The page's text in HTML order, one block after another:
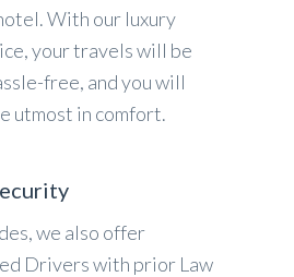
With our luxury
your travels will be
free, and you will
utmost in comfort.
we also offer
Drivers with prior Law